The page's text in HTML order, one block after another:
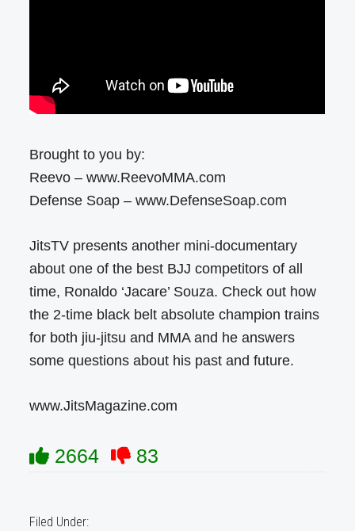
Brought to you by:
Reevo – www.ReevoMMA.com
Defense Soap – www.DefenseSoap.com
JitsTV presents another mini-documentary
about one of the best BJJ competitors of all
time, Ronaldo ‘Jacare’ Souza. Check out how
the 2-time black belt absolute champion trains
for both jiu-jitsu and MMA and he answers
some questions about his past and future.
www.JitsMagazine.com
2664 83
Filed Under: